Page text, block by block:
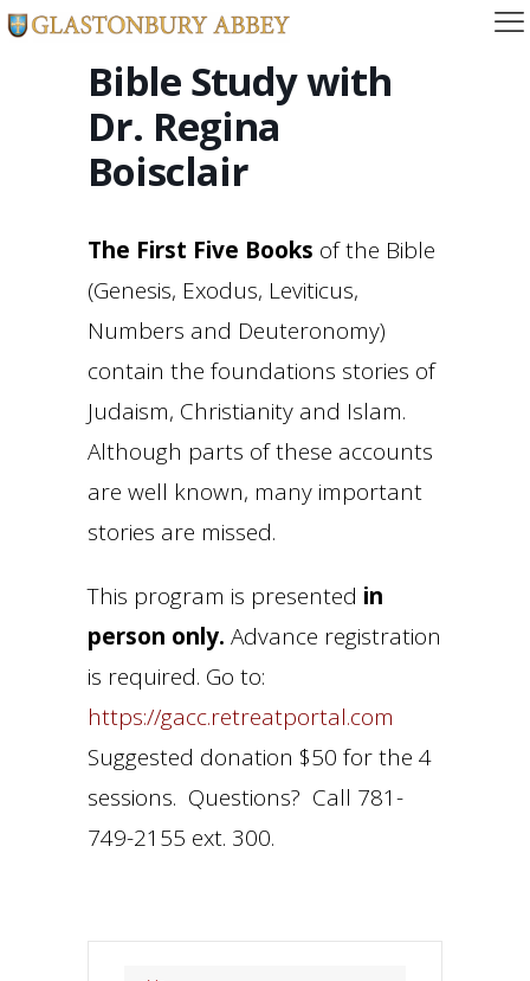
Bible Study with
Dr. Regina
Boisclair
The First Five Books of the Bible
(Genesis, Exodus, Leviticus,
Numbers and Deuteronomy)
contain the foundations stories of
Judaism, Christianity and Islam.
Although parts of these accounts
are well known, many important
stories are missed.
This program is presented in
person only. Advance registration
is required. Go to:
https://gacc.retreatportal.com
Suggested donation $50 for the 4
sessions. Questions? Call 781-
749-2155 ext. 300.